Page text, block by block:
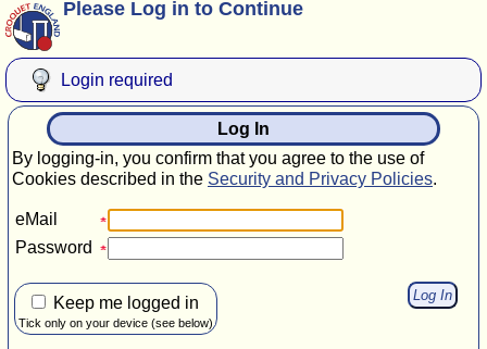
Please Log in to Continue
Login required
Log In
By logging-in, you confirm that you agree to the use of
Cookies described in the Security and Privacy Policies.
eMail
Password
Keep me logged in
Tick only on your device (see below)